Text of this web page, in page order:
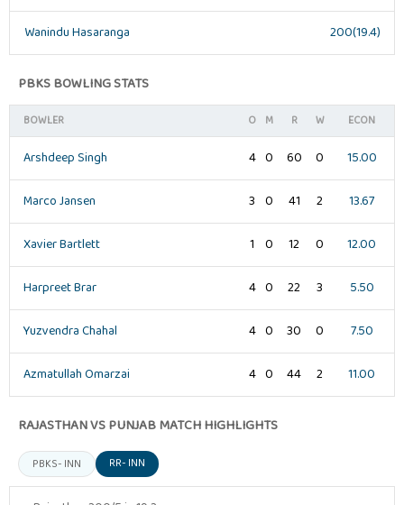
Wanindu Hasaranga 200(19.4)
PBKS BOWLING STATS
BOWLER O M R W ECON
Arshdeep Singh 4 0 60 0 15.00
Marco Jansen 3 0 41 2 13.67
Xavier Bartlett 1 0 12 0 12.00
Harpreet Brar 4 0 22 3 5.50
Yuzvendra Chahal 4 0 30 0 7.50
Azmatullah Omarzai 4 0 44 2 11.00
RAJASTHAN VS PUNJAB MATCH HIGHLIGHTS
PBKS- INN RR- INN